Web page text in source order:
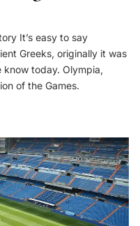
It’s easy to say
Greeks, originally it was
today. Olympia,
of the Games.